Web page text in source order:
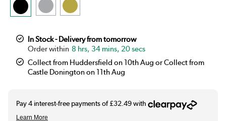
In Stock - Delivery from tomorrow
8 hrs, 34 mins, 19 secs
Collect from Huddersfield on 10th Aug or Collect from
Castle Donington on 11th Aug